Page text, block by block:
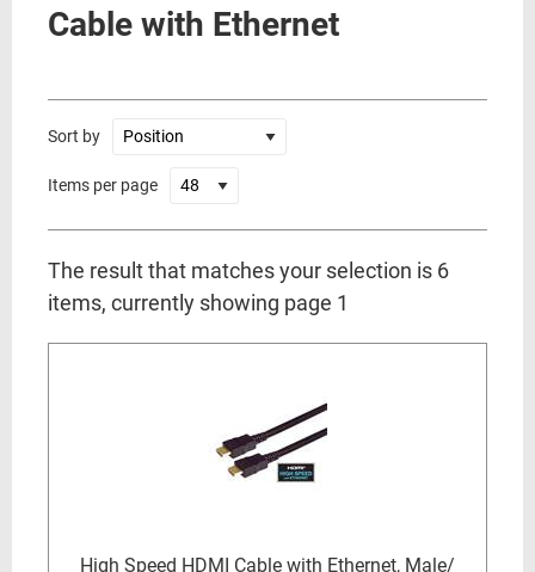
Cable with Ethernet
Sort by
Items per page
The result that matches your selection is 6
items, currently showing page 1
High Speed HDMI Cable with Ethernet, Male/